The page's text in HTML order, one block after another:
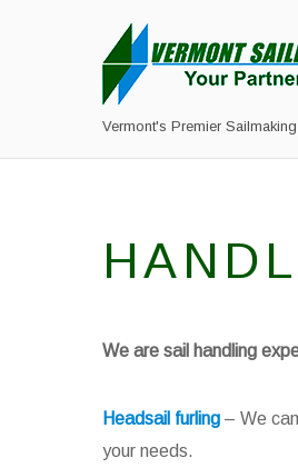
Vermont's Premier
We are sail handling
Headsail furling – We
your needs.